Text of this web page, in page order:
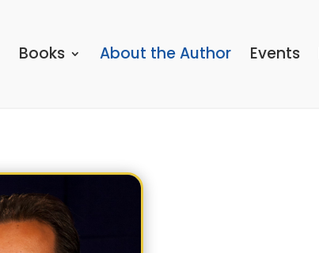
Books About the Author Events